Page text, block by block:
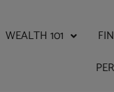
WEALTH 101